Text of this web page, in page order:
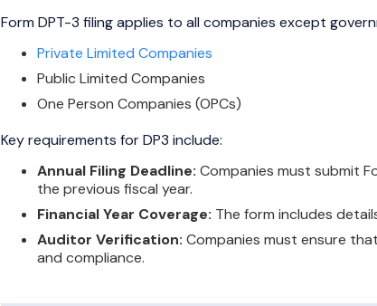
Form DPT-3 filing applies to all companies except
Private Limited Companies
Public Limited Companies
One Person Companies (OPCs)
Key requirements for DP3 include:
Annual Filing Deadline: Companies must submit
the previous fiscal year.
Financial Year Coverage: The form includes
Auditor Verification: Companies must ensure
and compliance.